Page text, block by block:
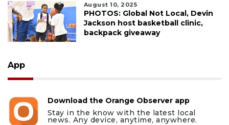
August 10, 2025
PHOTOS: Global Not Local, Devin
Jackson host basketball clinic,
backpack giveaway
App
Download the Orange Observer app
Stay in the know with the latest local
news. Any device, anytime, anywhere.